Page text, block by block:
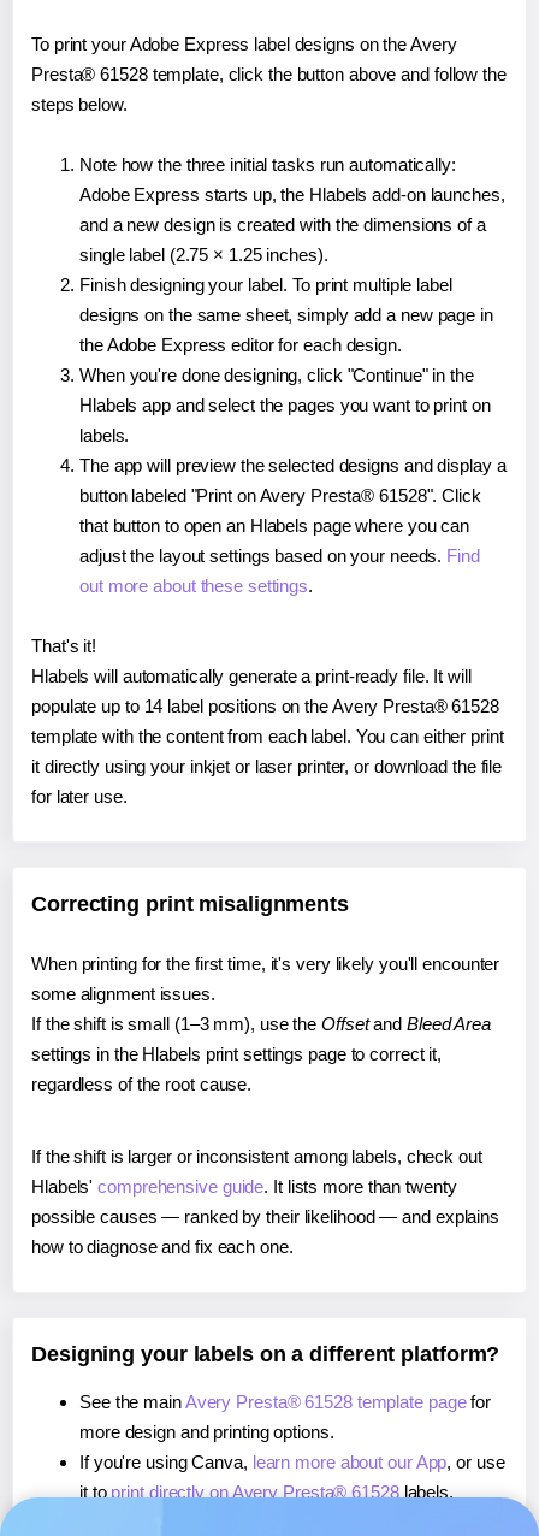
To print your Adobe Express label designs on the Avery
Presta® 61528 template, click the button above and follow the
steps below.
Note how the three initial tasks run automatically:
Adobe Express starts up, the Hlabels add-on launches,
and a new design is created with the dimensions of a
single label (2.75 × 1.25 inches).
Finish designing your label. To print multiple label
designs on the same sheet, simply add a new page in
the Adobe Express editor for each design.
When you're done designing, click "Continue" in the
Hlabels app and select the pages you want to print on
labels.
The app will preview the selected designs and display a
button labeled "Print on Avery Presta® 61528". Click
that button to open an Hlabels page where you can
adjust the layout settings based on your needs. Find
out more about these settings.
That's it!
Hlabels will automatically generate a print-ready file. It will
populate up to 14 label positions on the Avery Presta® 61528
template with the content from each label. You can either print
it directly using your inkjet or laser printer, or download the file
for later use.
Correcting print misalignments
When printing for the first time, it's very likely you'll encounter
some alignment issues.
If the shift is small (1–3 mm), use the Offsetand Bleed Area
settings in the Hlabels print settings page to correct it,
regardless of the root cause.
If the shift is larger or inconsistent among labels, check out
Hlabels'comprehensive guide. It lists more than twenty
possible causes — ranked by their likelihood — and explains
how to diagnose and fix each one.
Designing your labels on a different platform?
See the mainAvery Presta® 61528 template pagefor
more design and printing options.
If you're using Canva, learn more about our App, or use
it to print directly on Avery Presta® 61528labels.